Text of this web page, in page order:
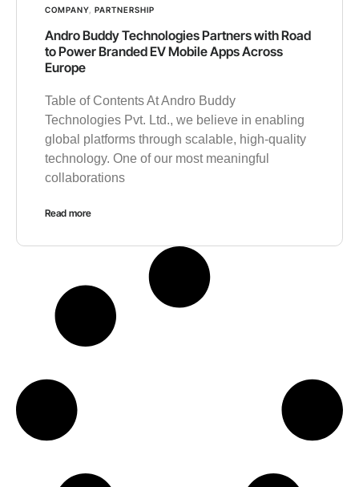
COMPANY PARTNERSHIP
Andro Buddy Technologies Partners with Road
to Power Branded EV Mobile Apps Across
Europe
Table of Contents At Andro Buddy
Technologies Pvt. Ltd., we believe in enabling
global platforms through scalable, high-quality
technology. One of our most meaningful
collaborations
Read more